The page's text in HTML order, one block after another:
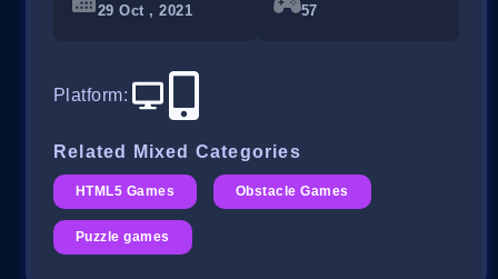
29 Oct , 2021 57
Platform:
Related Mixed Categories
HTML5 Games Obstacle Games
Puzzle games